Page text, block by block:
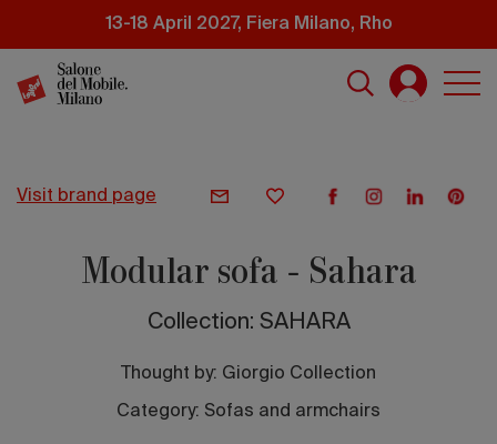
content
13-18 April 2027, Fiera Milano, Rho
visit brand page
Modular sofa - Sahara
Collection: SAHARA
Thought by: Giorgio Collection
Category: Sofas and armchairs